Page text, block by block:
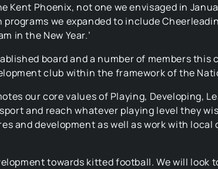
Kent Phoenix, not one we envisaged in
we expanded to include
in the New Year.’
board and a number of members this
club within the framework of the
our core values of Playing, Developing,
and reach whatever playing level they
and development as well as work with
towards kitted football. We will look